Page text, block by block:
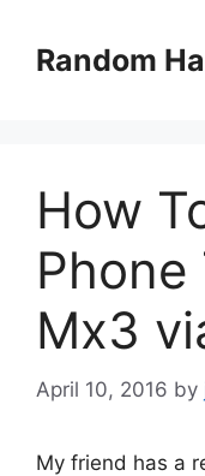
contentRandom
How
Phone
Mx3
April 10, 2016 by
My friend has a